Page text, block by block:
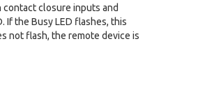
contact closure inputs and
If the Busy LED flashes, this
not flash, the remote device is